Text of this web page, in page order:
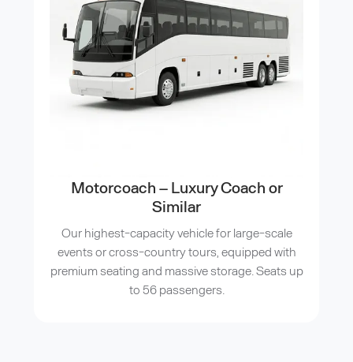
Motorcoach – Luxury Coach or
Similar
Our highest-capacity vehicle for large-scale
events or cross-country tours, equipped with
premium seating and massive storage. Seats up
to 56 passengers.